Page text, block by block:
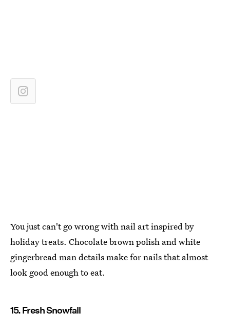
You just can't go wrong with nail art inspired by
holiday treats. Chocolate brown polish and white
gingerbread man details make for nails that almost
look good enough to eat.
15. Fresh Snowfall